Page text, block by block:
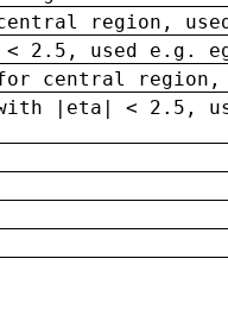
region,
2.5, used e.g.
for central
with |eta| < 2.5,